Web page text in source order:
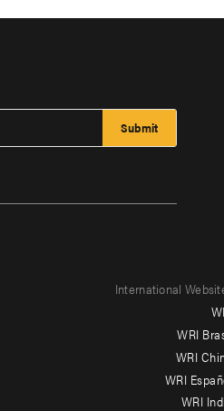
International
WRI
WRI
WRI
WRI